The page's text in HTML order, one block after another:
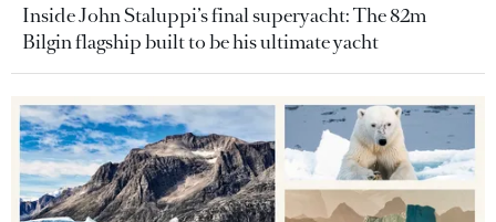
Inside John Staluppi’s final superyacht: The 82m
Bilgin flagship built to be his ultimate yacht